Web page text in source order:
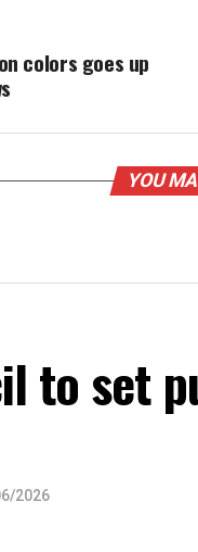
colors goes up
YOU
to set
2026